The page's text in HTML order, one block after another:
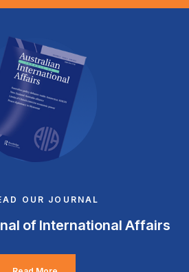
OUR JOURNAL
of International Affairs